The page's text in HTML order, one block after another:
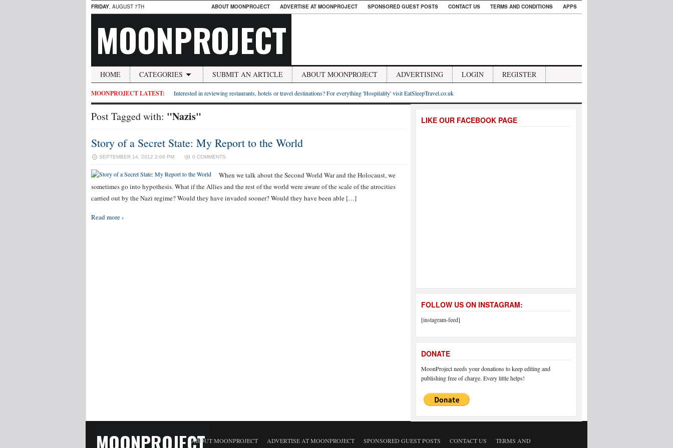
FRIDAY, AUGUST 7TH ABOUT MOONPROJECT ADVERTISE AT MOONPROJECT SPONSORED GUEST POSTS CONTACT US TERMS AND CONDITIONS APPS
MOONPROJECT
HOME CATEGORIES SUBMIT AN ARTICLE ABOUT MOONPROJECT ADVERTISING LOGIN REGISTER
MOONPROJECT LATEST: Interested in reviewing restaurants, hotels or travel destinations? For everything 'Hospitality' visit EatSleepTravel.co.uk
Post Tagged with: "Nazis"
Story of a Secret State: My Report to the World
SEPTEMBER 14, 2012 2:06 PM 0 COMMENTS
When we talk about the Second World War and the Holocaust, we
sometimes go into hypothesis. What if the Allies and the rest of the world were aware of the scale of the atrocities
carried out by the Nazi regime? Would they have invaded sooner? Would they have been able […]
Read more ›
LIKE OUR FACEBOOK PAGE
FOLLOW US ON INSTAGRAM:
[instagram-feed]
DONATE
MoonProject needs your donations to keep editing and
publishing free of charge. Every little helps!
MOONPROJECTABOUT MOONPROJECT ADVERTISE AT MOONPROJECT SPONSORED GUEST POSTS CONTACT US
TERMS AND